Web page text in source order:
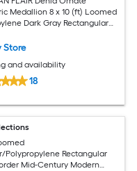
Medallion 8 x 10 (ft) Loomed
Dark Gray Rectangular
Area rug
Store
and availability
18
Polypropylene Rectangular
Mid-Century Modern